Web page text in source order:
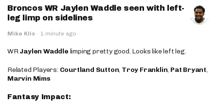
Broncos WR Jaylen Waddle seen with left-
leg limp on sidelines
Mike Klis · 1 minute ago
WRJaylen Waddle limping pretty good. Looks like left leg.
Related Players: Courtland Sutton, Troy Franklin, Pat Bryant,
Marvin Mims
Fantasy Impact: